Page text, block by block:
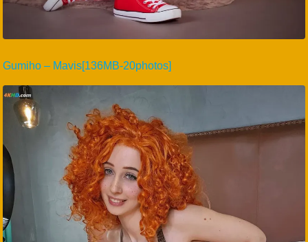
Gumiho – Mavis[136MB-20photos]